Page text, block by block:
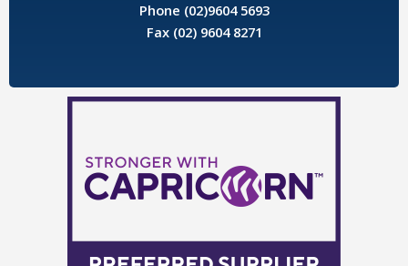
Phone (02)9604 5693
Fax (02) 9604 8271